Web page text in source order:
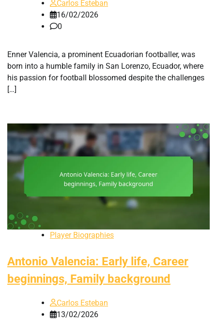
Carlos Esteban
16/02/2026
0
Enner Valencia, a prominent Ecuadorian footballer, was
born into a humble family in San Lorenzo, Ecuador, where
his passion for football blossomed despite the challenges
[…]
Player Biographies
Antonio Valencia: Early life, Career
beginnings, Family background
Carlos Esteban
13/02/2026